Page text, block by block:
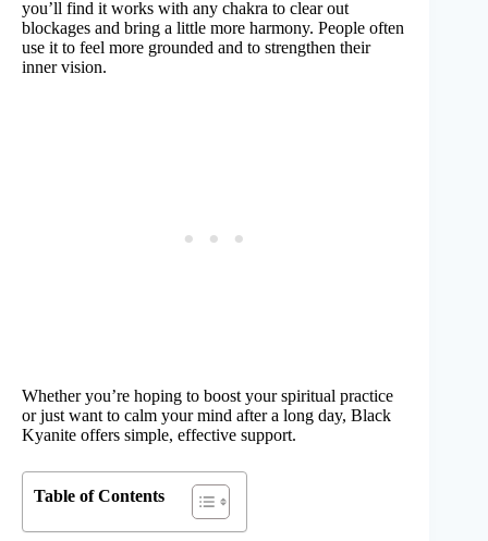
you’ll find it works with any chakra to clear out
blockages and bring a little more harmony. People often
use it to feel more grounded and to strengthen their
inner vision.
Whether you’re hoping to boost your spiritual practice
or just want to calm your mind after a long day, Black
Kyanite offers simple, effective support.
Table of Contents